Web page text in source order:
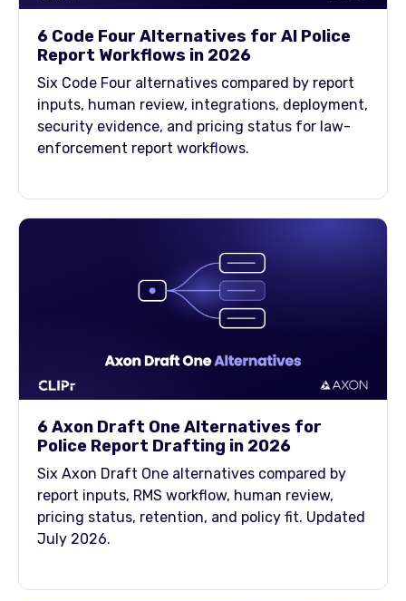
6 Code Four Alternatives for AI Police
Report Workflows in 2026
Six Code Four alternatives compared by report
inputs, human review, integrations, deployment,
security evidence, and pricing status for law-
enforcement report workflows.
6 Axon Draft One Alternatives for
Police Report Drafting in 2026
Six Axon Draft One alternatives compared by
report inputs, RMS workflow, human review,
pricing status, retention, and policy fit. Updated
July 2026.